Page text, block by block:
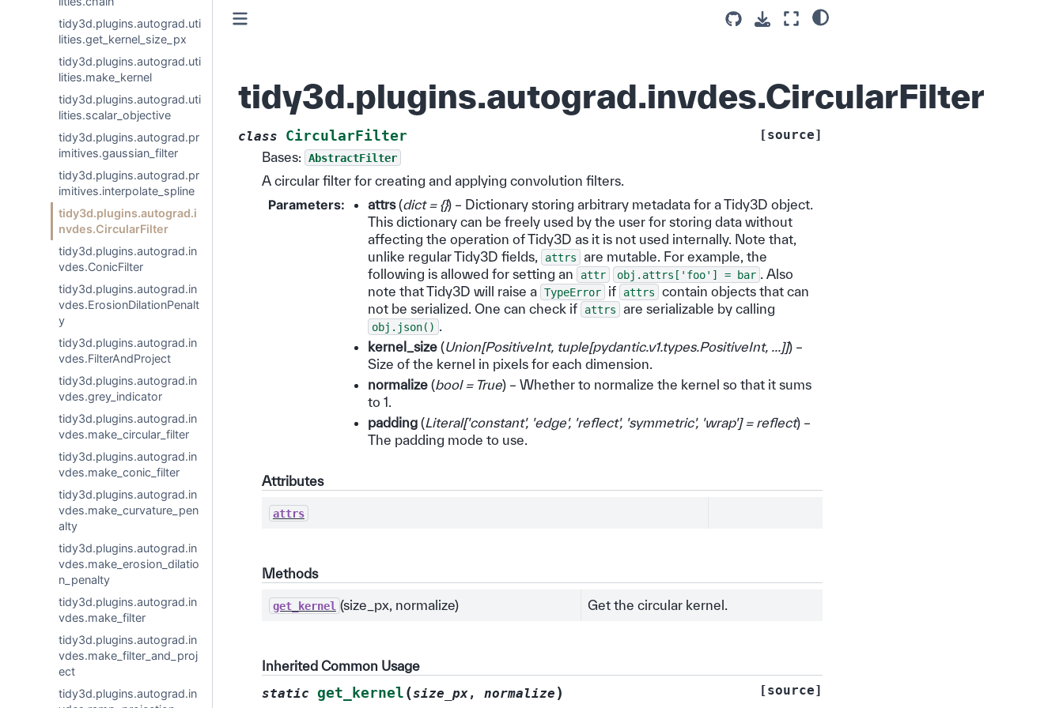
tidy3d.plugins.autograd.uti
lities.get_kernel_size_px
tidy3d.plugins.autograd.uti
lities.make_kernel
tidy3d.plugins.autograd.uti
lities.scalar_objective
tidy3d.plugins.autograd.pr
imitives.gaussian_filter
tidy3d.plugins.autograd.pr
imitives.interpolate_spline
tidy3d.plugins.autograd.i
nvdes.CircularFilter
tidy3d.plugins.autograd.in
vdes.ConicFilter
tidy3d.plugins.autograd.in
vdes.ErosionDilationPenalt
y
tidy3d.plugins.autograd.in
vdes.FilterAndProject
tidy3d.plugins.autograd.in
vdes.grey_indicator
tidy3d.plugins.autograd.in
vdes.make_circular_filter
tidy3d.plugins.autograd.in
vdes.make_conic_filter
tidy3d.plugins.autograd.in
vdes.make_curvature_pen
alty
tidy3d.plugins.autograd.in
vdes.make_erosion_dilatio
n_penalty
tidy3d.plugins.autograd.in
vdes.make_filter
tidy3d.plugins.autograd.in
vdes.make_filter_and_proj
ect
tidy3d.plugins.autograd.in
tidy3d.plugins.autograd.invdes.CircularFilter
class CircularFilter
[source]
Bases:
AbstractFilter
A circular filter for creating and applying convolution filters.
Parameters: attrs(dict = {}) – Dictionary storing arbitrary metadata for a Tidy3D object.
This dictionary can be freely used by the user for storing data without
affecting the operation of Tidy3D as it is not used internally. Note that,
unlike regular Tidy3D fields,
attrs
are mutable. For example, the
following is allowed for setting an
attr obj.attrs['foo'] = bar
. Also
note that Tidy3D will raise a TypeError if attrs
contain objects that can
not be serialized. One can check if
attrs are serializable by calling
obj.json()
kernel_size(Union[PositiveInt, tuple[pydantic.v1.types.PositiveInt, ]]) –
Size of the kernel in pixels for each dimension.
normalize(bool = True) – Whether to normalize the kernel so that it sums
to 1.
padding(Literal['constant', 'edge', 'reflect', 'symmetric', 'wrap']= reflect) –
The padding mode to use.
Attributes
attrs
Methods
get_kernel (size_px, normalize) Get the circular kernel.
Inherited Common Usage
static
get_kernel (size_px, normalize )
[source]